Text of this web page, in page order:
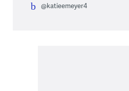
@katieemeyer4